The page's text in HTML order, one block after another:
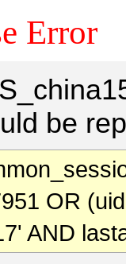
Error
be
OR
AND